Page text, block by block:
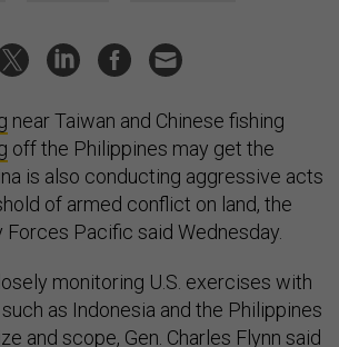
near Taiwan and Chinese fishing
off the Philippines may get the
is also conducting aggressive acts
of armed conflict on land, the
Forces Pacific said Wednesday.
monitoring U.S. exercises with
as Indonesia and the Philippines
and scope, Gen. Charles Flynn said